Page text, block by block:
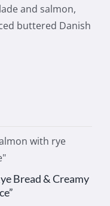
and salmon,
buttered Danish
DETAILS
Bread & Creamy